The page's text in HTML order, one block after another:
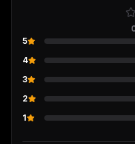
5
4
3
2
1